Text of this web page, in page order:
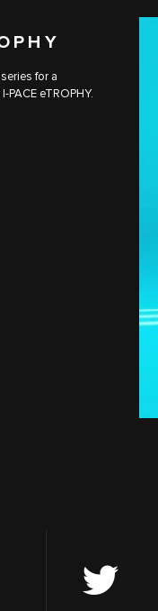
for a
eTROPHY.